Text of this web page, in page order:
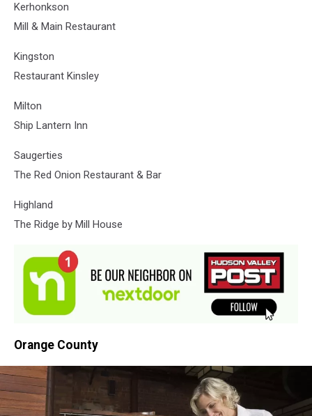
Kerhonkson
Mill & Main Restaurant
Kingston
Restaurant Kinsley
Milton
Ship Lantern Inn
Saugerties
The Red Onion Restaurant & Bar
Highland
The Ridge by Mill House
Orange County